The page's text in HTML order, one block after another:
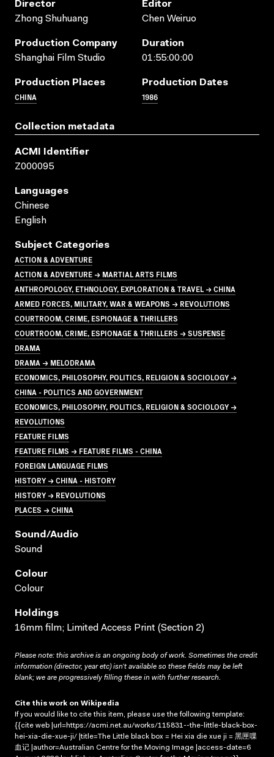
Director
Zhong Shuhuang
Editor
Chen Weiruo
Production Company
Shanghai Film Studio
Duration
01:55:00:00
Production Places
CHINA
Production Dates
1986
Collection metadata
ACMI Identifier
Z000095
Languages
Chinese
English
Subject Categories
ACTION & ADVENTURE
ACTION & ADVENTURE → MARTIAL ARTS FILMS
ANTHROPOLOGY, ETHNOLOGY, EXPLORATION & TRAVEL → CHINA
ARMED FORCES, MILITARY, WAR & WEAPONS → REVOLUTIONS
COURTROOM, CRIME, ESPIONAGE & THRILLERS
COURTROOM, CRIME, ESPIONAGE & THRILLERS → SUSPENSE
DRAMA
DRAMA → MELODRAMA
ECONOMICS, PHILOSOPHY, POLITICS, RELIGION & SOCIOLOGY →
CHINA - POLITICS AND GOVERNMENT
ECONOMICS, PHILOSOPHY, POLITICS, RELIGION & SOCIOLOGY →
REVOLUTIONS
FEATURE FILMS
FEATURE FILMS → FEATURE FILMS - CHINA
FOREIGN LANGUAGE FILMS
HISTORY → CHINA - HISTORY
HISTORY → REVOLUTIONS
PLACES → CHINA
Sound/audio
Sound
Colour
Colour
Holdings
16mm film; Limited Access Print (Section 2)
Please note: this archive is an ongoing body of work. Sometimes the credit
information (director, year etc) isn’t available so these fields may be left
blank; we are progressively filling these in with further research.
Cite this work on Wikipedia
If you would like to cite this item, please use the following template:
{{cite web |url=https://acmi.net.au/works/115831--the-little-black-box-
hei-xia-die-xue-ji/ |title=The Little black box = Hei xia die xue ji = 黑匣喋
血记 |author=Australian Centre for the Moving Image |access-date=6